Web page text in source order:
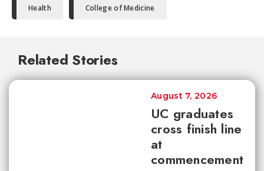
Health College of Medicine
Related Stories
UC graduates
cross finish line
at
commencement
August 7, 2026